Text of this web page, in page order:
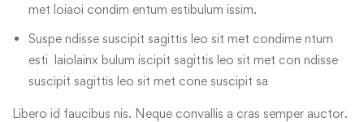
met loiaoi condim entum estibulum issim.
Suspe ndisse suscipit sagittis leo sit met condime ntum
esti laiolainx bulum iscipit sagittis leo sit met con ndisse
suscipit sagittis leo sit met cone suscipit sa
Libero id faucibus nis. Neque convallis a cras semper auctor.